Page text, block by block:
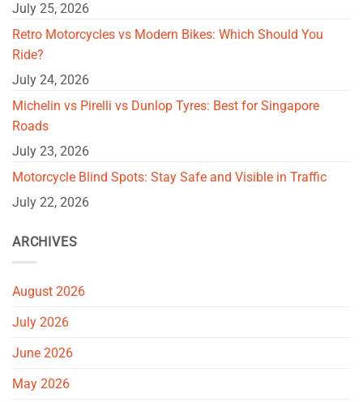
July 25, 2026
Retro Motorcycles vs Modern Bikes: Which Should You
Ride?
July 24, 2026
Michelin vs Pirelli vs Dunlop Tyres: Best for Singapore
Roads
July 23, 2026
Motorcycle Blind Spots: Stay Safe and Visible in Traffic
July 22, 2026
ARCHIVES
August 2026
July 2026
June 2026
May 2026